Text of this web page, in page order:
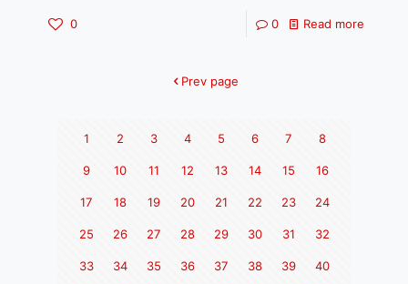
0 0 Read more
Prev page
1 2 3 4 5 6 7 8
9 10 11 12 13 14 15 16
17 18 19 20 21 22 23 24
25 26 27 28 29 30 31 32
33 34 35 36 37 38 39 40